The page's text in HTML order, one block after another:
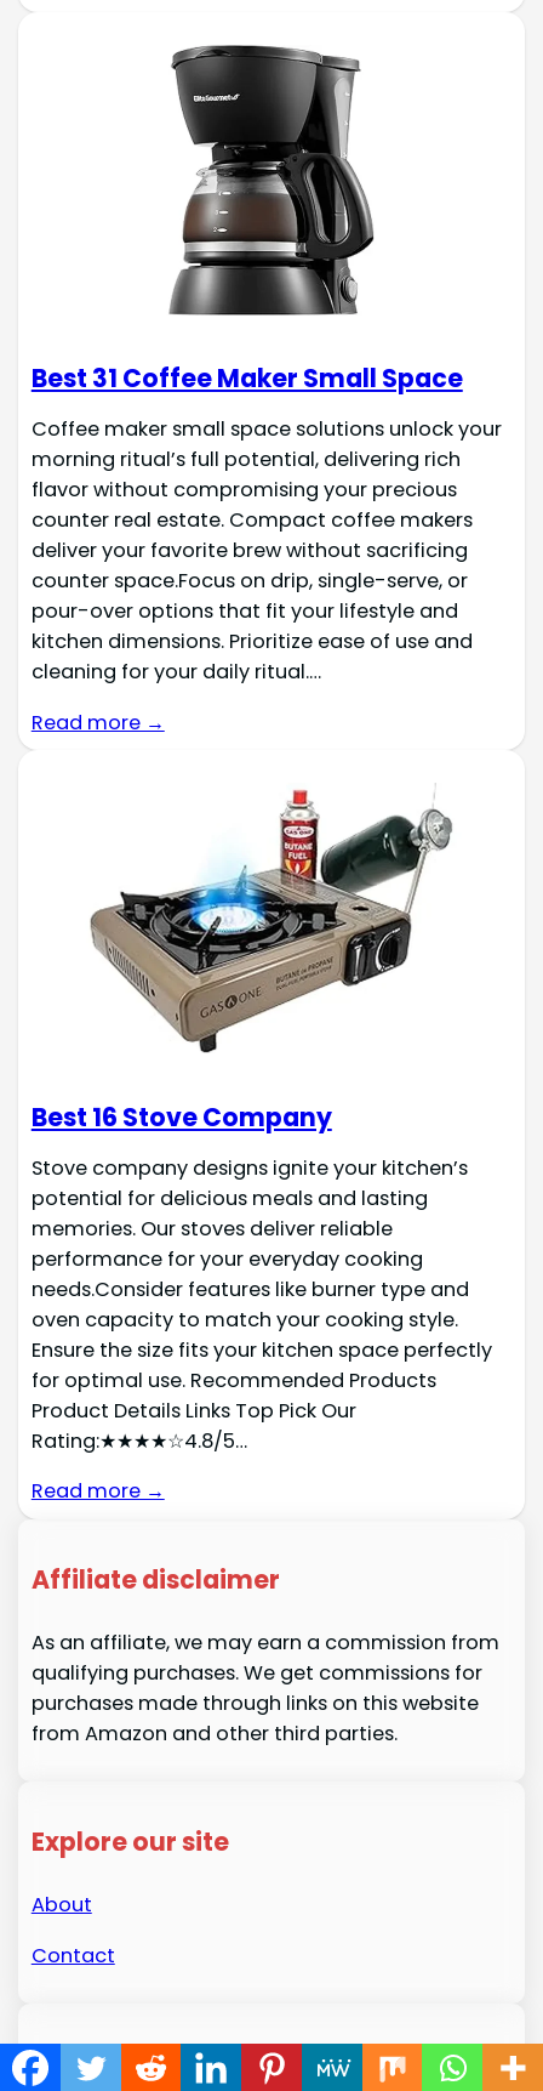
Best 31 Coffee Maker Small Space
Coffee maker small space solutions unlock your
morning ritual’s full potential, delivering rich
flavor without compromising your precious
counter real estate. Compact coffee makers
deliver your favorite brew without sacrificing
counter space.Focus on drip, single-serve, or
pour-over options that fit your lifestyle and
kitchen dimensions. Prioritize ease of use and
cleaning for your daily ritual.…
Read more →
Best 16 Stove Company
Stove company designs ignite your kitchen’s
potential for delicious meals and lasting
memories. Our stoves deliver reliable
performance for your everyday cooking
needs.Consider features like burner type and
oven capacity to match your cooking style.
Ensure the size fits your kitchen space perfectly
for optimal use. Recommended Products
Product Details Links Top Pick Our
Rating:★★★★☆4.8/5…
Read more →
Affiliate disclaimer
As an affiliate, we may earn a commission from
qualifying purchases. We get commissions for
purchases made through links on this website
from Amazon and other third parties.
Explore our site
About
Contact
About us